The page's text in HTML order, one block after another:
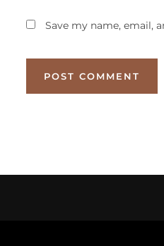
Save my name, email,